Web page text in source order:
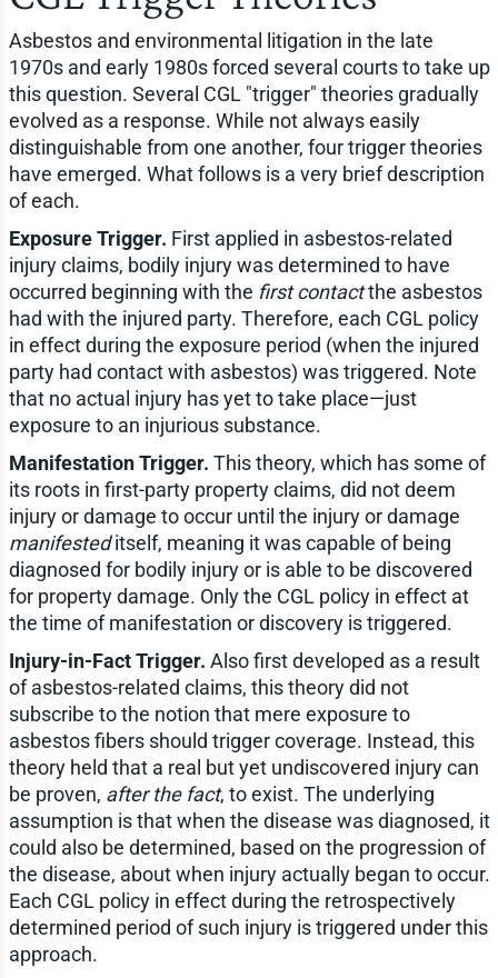
Asbestos and environmental litigation in the late
1970s and early 1980s forced several courts to take up
this question. Several CGL "trigger" theories gradually
evolved as a response. While not always easily
distinguishable from one another, four trigger theories
have emerged. What follows is a very brief description
of each.
Exposure Trigger. First applied in asbestos-related
injury claims, bodily injury was determined to have
occurred beginning with the first contactthe asbestos
had with the injured party. Therefore, each CGL policy
in effect during the exposure period (when the injured
party had contact with asbestos) was triggered. Note
that no actual injury has yet to take place—just
exposure to an injurious substance.
Manifestation Trigger. This theory, which has some of
its roots in first-party property claims, did not deem
injury or damage to occur until the injury or damage
manifesteditself, meaning it was capable of being
diagnosed for bodily injury or is able to be discovered
for property damage. Only the CGL policy in effect at
the time of manifestation or discovery is triggered.
Injury-in-Fact Trigger. Also first developed as a result
of asbestos-related claims, this theory did not
subscribe to the notion that mere exposure to
asbestos fibers should trigger coverage. Instead, this
theory held that a real but yet undiscovered injury can
be proven, after the fact, to exist. The underlying
assumption is that when the disease was diagnosed, it
could also be determined, based on the progression of
the disease, about when injury actually began to occur.
Each CGL policy in effect during the retrospectively
determined period of such injury is triggered under this
approach.